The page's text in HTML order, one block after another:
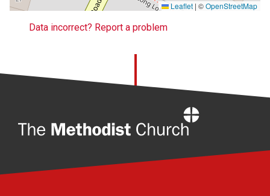
Leaflet | ©OpenStreetMap
Data incorrect? Report a problem